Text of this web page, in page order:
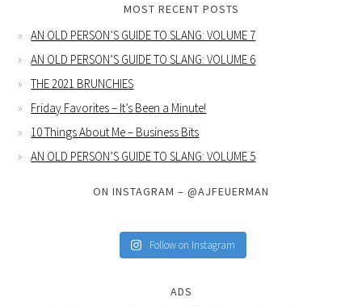
MOST RECENT POSTS
AN OLD PERSON’S GUIDE TO SLANG: VOLUME 7
AN OLD PERSON’S GUIDE TO SLANG: VOLUME 6
THE 2021 BRUNCHIES
Friday Favorites – It’s Been a Minute!
10 Things About Me – Business Bits
AN OLD PERSON’S GUIDE TO SLANG: VOLUME 5
ON INSTAGRAM – @AJFEUERMAN
Follow on Instagram
ADS